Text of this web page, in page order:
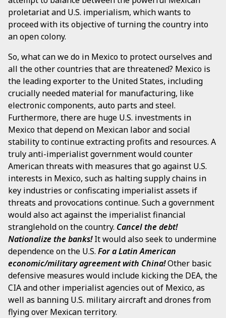
proletariat and U.S. imperialism, which wants to
proceed with its objective of turning the country into
an open colony.
So, what can we do in Mexico to protect ourselves and
all the other countries that are threatened? Mexico is
the leading exporter to the United States, including
crucially needed material for manufacturing, like
electronic components, auto parts and steel.
Furthermore, there are huge U.S. investments in
Mexico that depend on Mexican labor and social
stability to continue extracting profits and resources. A
truly anti-imperialist government would counter
American threats with measures that go against U.S.
interests in Mexico, such as halting supply chains in
key industries or confiscating imperialist assets if
threats and provocations continue. Such a government
would also act against the imperialist financial
stranglehold on the country. Cancel the debt!
Nationalize the banks!It would also seek to undermine
dependence on the U.S. For a Latin American
economic/military agreement with China!Other basic
defensive measures would include kicking the DEA, the
CIA and other imperialist agencies out of Mexico, as
well as banning U.S. military aircraft and drones from
flying over Mexican territory.